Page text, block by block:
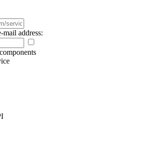
mail address: